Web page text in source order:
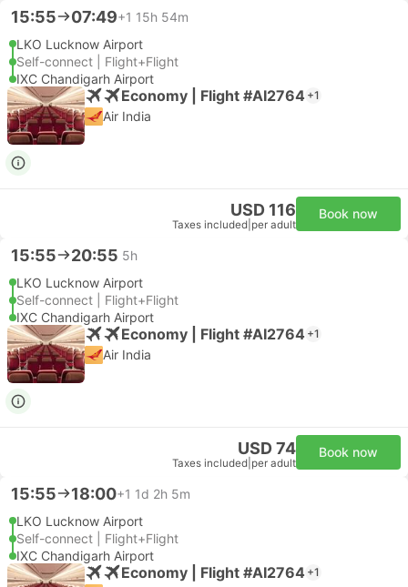
15:55 07:49+1 15h 54m
LKO Lucknow Airport
Self-connect | Flight+Flight
IXC Chandigarh Airport
Economy | Flight #AI2764 +1
Air India
USD 116
Taxes included per adult
Book now
15:55 20:55 5h
LKO Lucknow Airport
Self-connect | Flight+Flight
IXC Chandigarh Airport
Economy | Flight #AI2764 +1
Air India
USD 74
Taxes included per adult
Book now
15:55 18:00+1 1d 2h 5m
LKO Lucknow Airport
Self-connect | Flight+Flight
IXC Chandigarh Airport
Economy | Flight #AI2764 +1